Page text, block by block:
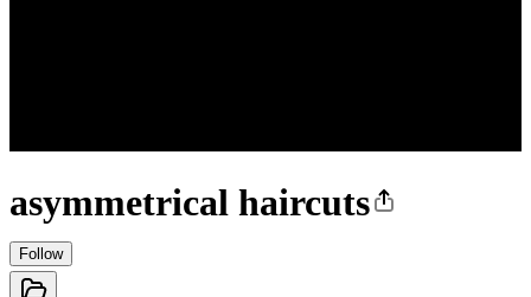
asymmetrical haircuts
Follow